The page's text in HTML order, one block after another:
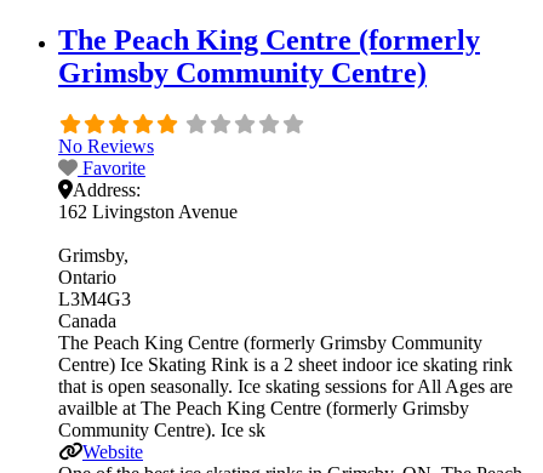
The Peach King Centre (formerly
Grimsby Community Centre)
No Reviews
Favorite
Address:
162 Livingston Avenue
Grimsby
Ontario
L3M4G3
Canada
The Peach King Centre (formerly Grimsby Community
Centre) Ice Skating Rink is a 2 sheet indoor ice skating rink
that is open seasonally. Ice skating sessions for All Ages are
availble at The Peach King Centre (formerly Grimsby
Community Centre). Ice sk
Website